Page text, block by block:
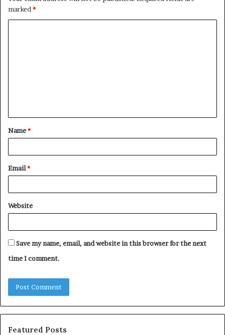
marked *
t
*
Name*
Email*
Website
Save my name, email, and website in this browser for the next
time I comment.
Featured Posts